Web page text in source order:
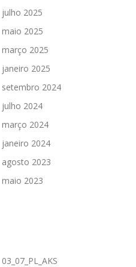
julho 2025
maio 2025
março 2025
janeiro 2025
setembro 2024
julho 2024
março 2024
janeiro 2024
agosto 2023
maio 2023
03_07_PL_AKS